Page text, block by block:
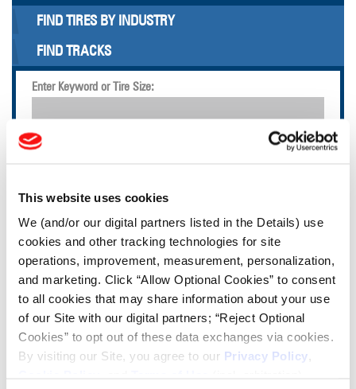
This website uses cookies
We (and/or our digital partners listed in the Details) use
cookies and other tracking technologies for site
operations, improvement, measurement, personalization,
and marketing. Click “Allow Optional Cookies” to consent
to all cookies that may share information about your use
of our Site with our digital partners; “Reject Optional
Cookies” to opt out of these data exchanges via cookies.
By visiting our Site, you agree to our Privacy Policy,
FIND TIRES BY INDUSTRY
FIND TRACKS
Enter Keyword or Tire Size:
Tire Finder
Tire Pressure Calculator